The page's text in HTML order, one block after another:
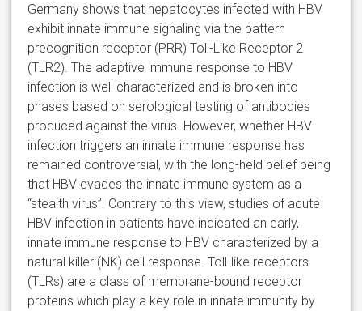
Germany shows that hepatocytes infected with HBV
exhibit innate immune signaling via the pattern
precognition receptor (PRR) Toll-Like Receptor 2
(TLR2). The adaptive immune response to HBV
infection is well characterized and is broken into
phases based on serological testing of antibodies
produced against the virus. However, whether HBV
infection triggers an innate immune response has
remained controversial, with the long-held belief being
that HBV evades the innate immune system as a
“stealth virus”. Contrary to this view, studies of acute
HBV infection in patients have indicated an early,
innate immune response to HBV characterized by a
natural killer (NK) cell response. Toll-like receptors
(TLRs) are a class of membrane-bound receptor
proteins which play a key role in innate immunity by